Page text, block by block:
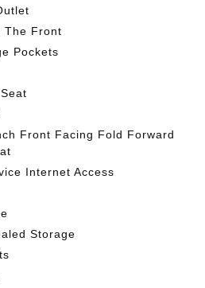
The Front
Pockets
Front Facing Fold Forward
Internet Access
Storage